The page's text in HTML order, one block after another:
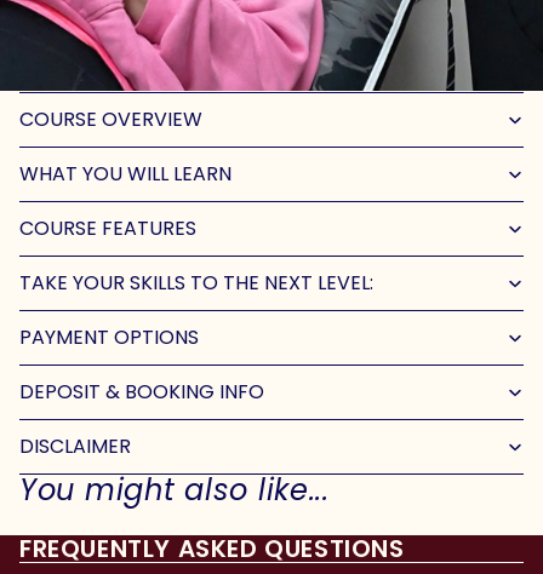
COURSE OVERVIEW
WHAT YOU WILL LEARN
COURSE FEATURES
TAKE YOUR SKILLS TO THE NEXT LEVEL:
PAYMENT OPTIONS
DEPOSIT & BOOKING INFO
DISCLAIMER
You might also like...
FREQUENTLY ASKED QUESTIONS